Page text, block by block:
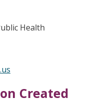
Health
Created